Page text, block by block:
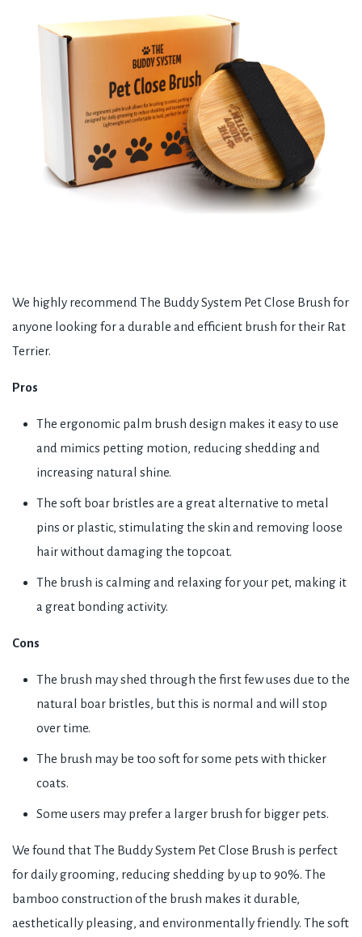
We highly recommend The Buddy System Pet Close Brush for
anyone looking for a durable and efficient brush for their Rat
Terrier.
Pros
The ergonomic palm brush design makes it easy to use
and mimics petting motion, reducing shedding and
increasing natural shine.
The soft boar bristles are a great alternative to metal
pins or plastic, stimulating the skin and removing loose
hair without damaging the topcoat.
The brush is calming and relaxing for your pet, making it
a great bonding activity.
Cons
The brush may shed through the first few uses due to the
natural boar bristles, but this is normal and will stop
over time.
The brush may be too soft for some pets with thicker
coats.
Some users may prefer a larger brush for bigger pets.
We found that The Buddy System Pet Close Brush is perfect
for daily grooming, reducing shedding by up to 90%. The
bamboo construction of the brush makes it durable,
aesthetically pleasing, and environmentally friendly. The soft